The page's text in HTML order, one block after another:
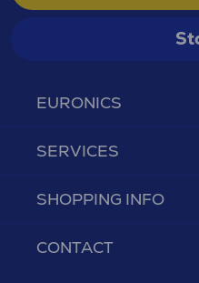
EURONICS
SERVICES
SHOPPING INFO
CONTACT